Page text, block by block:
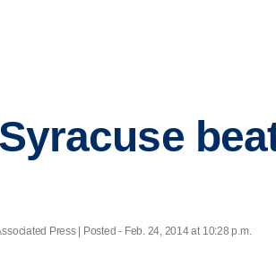
Press | Posted - Feb. 24, 2014 at 10:28 p.m.